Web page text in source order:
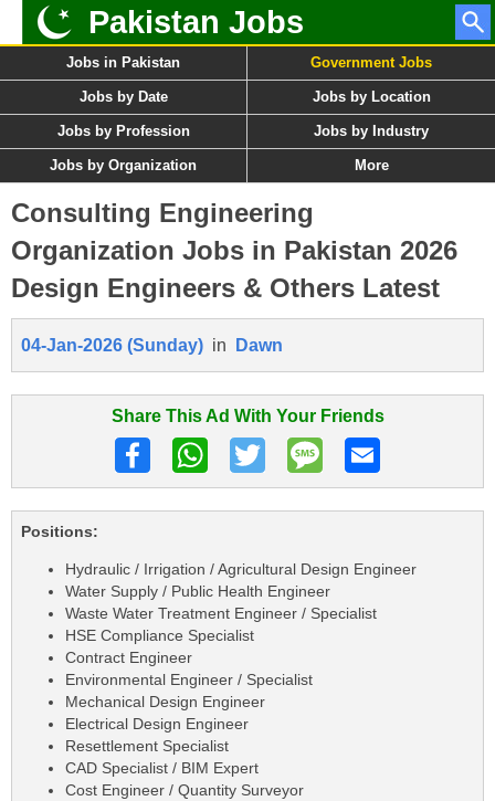
Pakistan Jobs
Jobs in Pakistan Government Jobs
Jobs by Date Jobs by Location
Jobs by Profession Jobs by Industry
Jobs by Organization More
Consulting Engineering
Organization Jobs in Pakistan 2026
Design Engineers & Others Latest
04-Jan-2026 (Sunday) in Dawn
Share This Ad With Your Friends
Positions:
Hydraulic / Irrigation / Agricultural Design Engineer
Water Supply / Public Health Engineer
Waste Water Treatment Engineer / Specialist
HSE Compliance Specialist
Contract Engineer
Environmental Engineer / Specialist
Mechanical Design Engineer
Electrical Design Engineer
Resettlement Specialist
CAD Specialist / BIM Expert
Cost Engineer / Quantity Surveyor